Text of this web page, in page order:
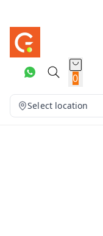
0
Select location